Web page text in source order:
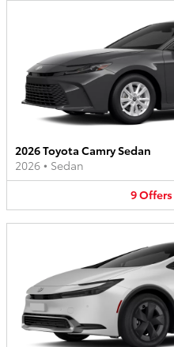
2026 Toyota Camry Sedan
2026 • Sedan
9Offers